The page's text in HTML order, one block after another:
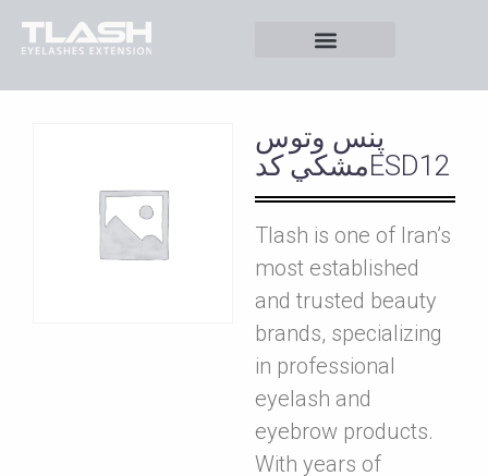
پنس وتوس
مشکي کدESD12
Tlash is one of Iran’s
most established
and trusted beauty
brands, specializing
in professional
eyelash and
eyebrow products.
With years of